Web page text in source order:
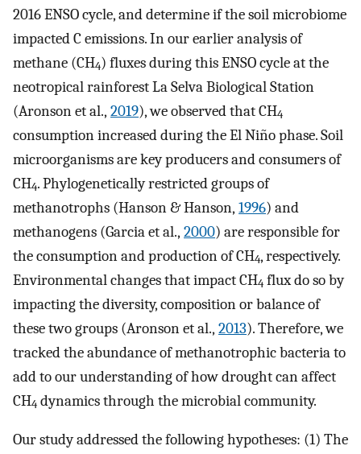
2016 ENSO cycle, and determine if the soil microbiome
impacted C emissions. In our earlier analysis of
methane (CH4) fluxes during this ENSO cycle at the
neotropical rainforest La Selva Biological Station
(Aronson et al., 2019), we observed that CH4
consumption increased during the El Niño phase. Soil
microorganisms are key producers and consumers of
CH4. Phylogenetically restricted groups of
methanotrophs (Hanson & Hanson, 1996) and
methanogens (Garcia et al., 2000) are responsible for
the consumption and production of CH4, respectively.
Environmental changes that impact CH4 flux do so by
impacting the diversity, composition or balance of
these two groups (Aronson et al., 2013). Therefore, we
tracked the abundance of methanotrophic bacteria to
add to our understanding of how drought can affect
CH4 dynamics through the microbial community.
Our study addressed the following hypotheses: (1) The